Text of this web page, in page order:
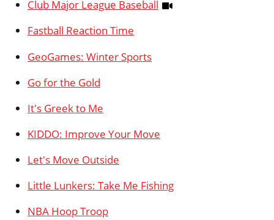
Club Major League Baseball
Fastball Reaction Time
GeoGames: Winter Sports
Go for the Gold
It's Greek to Me
KIDDO: Improve Your Move
Let's Move Outside
Little Lunkers: Take Me Fishing
NBA Hoop Troop